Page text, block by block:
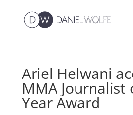
Ariel Helwani
MMA Journalist
Year Award